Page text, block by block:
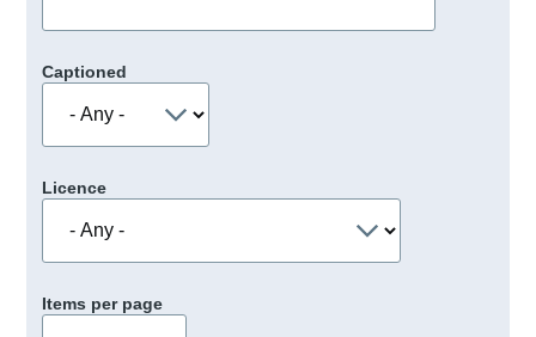
Captioned
Licence
Items per page